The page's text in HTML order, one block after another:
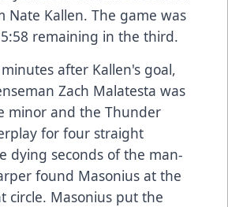
Nate Kallen. The game was
remaining in the third.
after Kallen's goal,
Zach Malatesta was
minor and the Thunder
for four straight
dying seconds of the man-
found Masonius at the
circle. Masonius put the